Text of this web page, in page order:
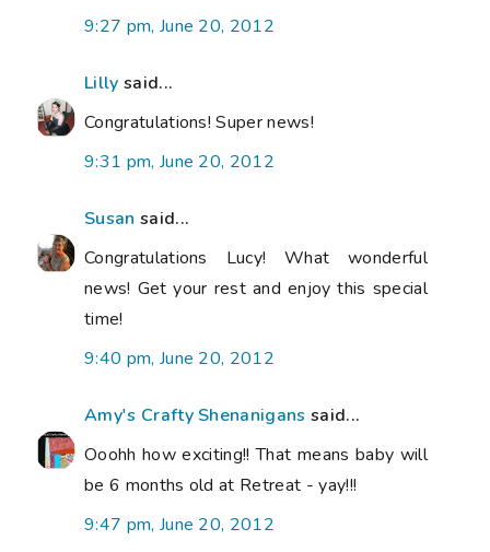
9:27 pm, June 20, 2012
Lilly said...
Congratulations! Super news!
9:31 pm, June 20, 2012
Susan said...
Congratulations Lucy! What wonderful
news! Get your rest and enjoy this special
time!
9:40 pm, June 20, 2012
Amy's Crafty Shenanigans said...
Ooohh how exciting!! That means baby will
be 6 months old at Retreat - yay!!!
9:47 pm, June 20, 2012